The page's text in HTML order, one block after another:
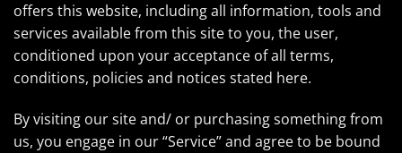
offers this website, including all information, tools and
services available from this site to you, the user,
conditioned upon your acceptance of all terms,
conditions, policies and notices stated here.
By visiting our site and/ or purchasing something from
us, you engage in our “Service” and agree to be bound